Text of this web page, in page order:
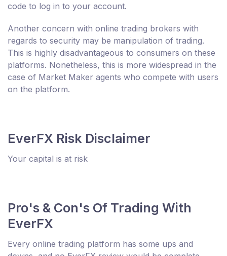
code to log in to your account.
Another concern with online trading brokers with
regards to security may be manipulation of trading.
This is highly disadvantageous to consumers on these
platforms. Nonetheless, this is more widespread in the
case of Market Maker agents who compete with users
on the platform.
EverFX Risk Disclaimer
Your capital is at risk
Pro's & Con's Of Trading With
EverFX
Every online trading platform has some ups and